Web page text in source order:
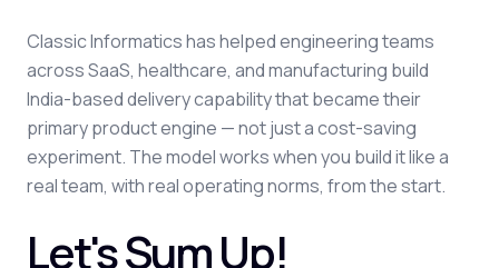
Classic Informatics has helped engineering teams
across SaaS, healthcare, and manufacturing build
India-based delivery capability that became their
primary product engine — not just a cost-saving
experiment. The model works when you build it like a
real team, with real operating norms, from the start.
Let's Sum Up!